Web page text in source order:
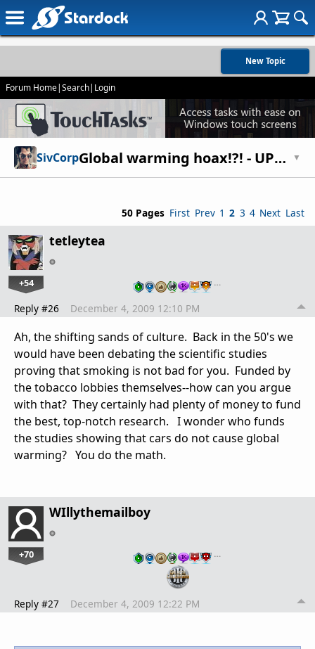
New Topic
Forum Home|Search| Login
SivCorp Global warming hoax!?! - UPDATED - ▼
50 Pages First Prev 1 2 3 4 Next Last
tetleytea
+54 …
Reply #26 December 4, 2009 12:10 PM
Ah, the shifting sands of culture. Back in the 50's we
would have been debating the scientific studies
proving that smoking is not bad for you. Funded by
the tobacco lobbies themselves--how can you argue
with that? They certainly had plenty of money to fund
the best, top-notch research. I wonder who funds
the studies showing that cars do not cause global
warming? You do the math.
WIllythemailboy
+70 …
Reply #27 December 4, 2009 12:22 PM